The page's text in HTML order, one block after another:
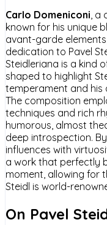
Carlo Domeniconi, a
known for his unique
avant-garde
dedication to Pavel
Steidleriana is a kind
shaped to highlight
temperament and his
The composition
techniques and rich
humorous, almost
deep introspection.
influences with
a work that perfectly
moment, allowing for
Steidl is world-
On Pavel